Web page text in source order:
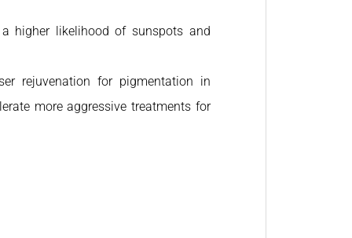
higher likelihood of sunspots and
rejuvenation for pigmentation in
more aggressive treatments for